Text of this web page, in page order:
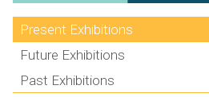
Present Exhibitions
Future Exhibitions
Past Exhibitions